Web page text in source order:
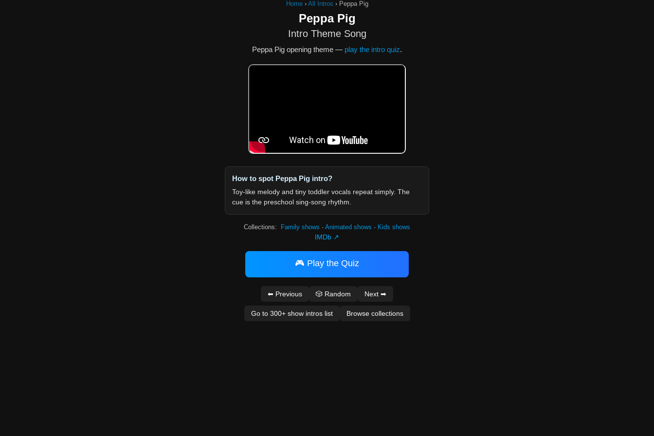
Home› All Intros › Peppa Pig
Peppa Pig
Intro Theme Song
Peppa Pig opening theme — play the intro quiz.
How to spot Peppa Pig intro?
Toy-like melody and tiny toddler vocals repeat simply. The
cue is the preschool sing-song rhythm.
Collections: Family shows · Animated shows · Kids shows
IMDb ↗
🎮 Play the Quiz
⬅ Previous 🎲 Random Next ➡
Go to 300+ show intros list Browse collections